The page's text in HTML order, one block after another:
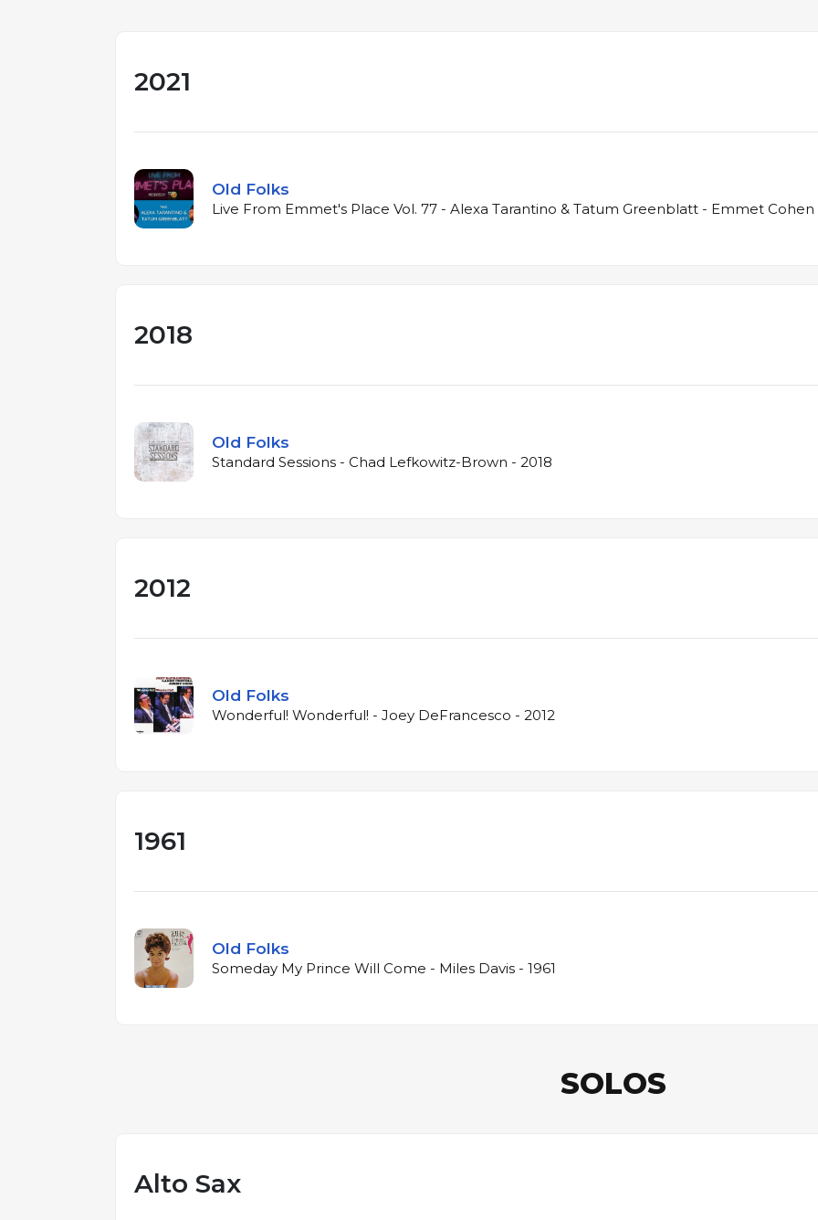
2021
Old Folks
Live From Emmet's Place Vol. 77 - Alexa Tarantino & Tatum Greenblatt - Emmet Cohen
2018
Old Folks
Standard Sessions - Chad Lefkowitz-Brown - 2018
2012
Old Folks
Wonderful! Wonderful! - Joey DeFrancesco - 2012
1961
Old Folks
Someday My Prince Will Come - Miles Davis - 1961
SOLOS
Alto Sax